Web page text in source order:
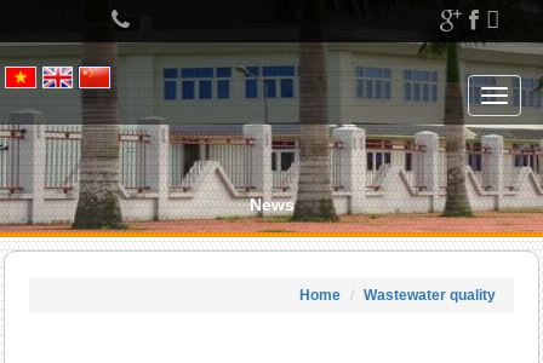
menu
Toggle
News
Home Wastewater quality